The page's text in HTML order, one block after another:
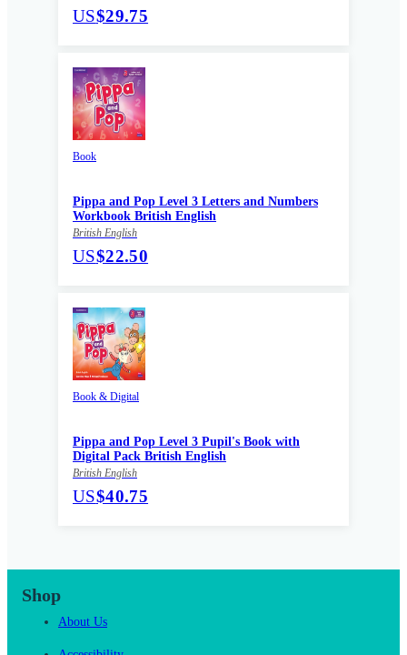
US$29.75
Book
Pippa and Pop Level 3 Letters and Numbers
Workbook British English
British English
US$22.50
Book & Digital
Pippa and Pop Level 3 Pupil's Book with
Digital Pack British English
British English
US$40.75
Shop
About Us